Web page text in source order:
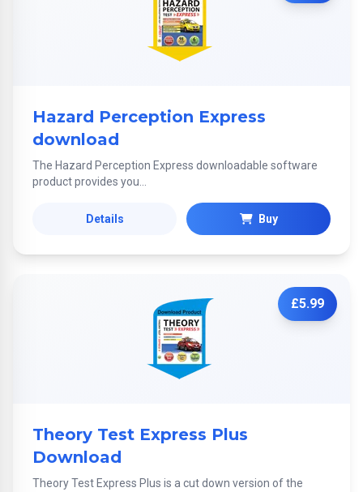
Hazard Perception Express
download
The Hazard Perception Express downloadable software
product provides you...
Details Buy
£5.99
Theory Test Express Plus
Download
Theory Test Express Plus is a cut down version of the